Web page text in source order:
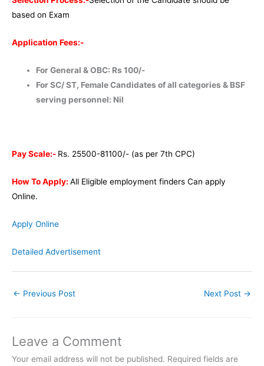
based on Exam
Application Fees:-
For General & OBC: Rs 100/-
For SC/ ST, Female Candidates of all categories & BSF
serving personnel: Nil
Pay Scale:- Rs. 25500-81100/- (as per 7th CPC)
How To Apply: All Eligible employment finders Can apply
Online.
Apply Online
Detailed Advertisement
← Previous Post Next Post →
Leave a Comment
Your email address will not be published. Required fields are